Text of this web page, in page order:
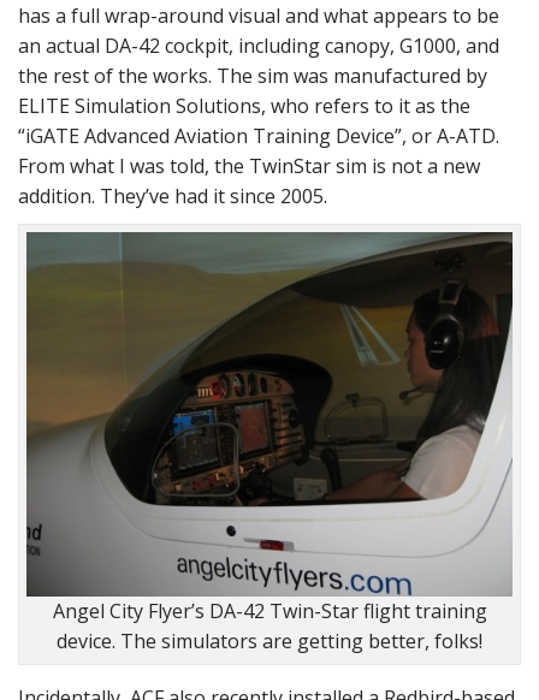
has a full wrap-around visual and what appears to be
an actual DA-42 cockpit, including canopy, G1000, and
the rest of the works. The sim was manufactured by
ELITE Simulation Solutions, who refers to it as the
“iGATE Advanced Aviation Training Device”, or A-ATD.
From what I was told, the TwinStar sim is not a new
addition. They’ve had it since 2005.
Angel City Flyer’s DA-42 Twin-Star flight training
device. The simulators are getting better, folks!